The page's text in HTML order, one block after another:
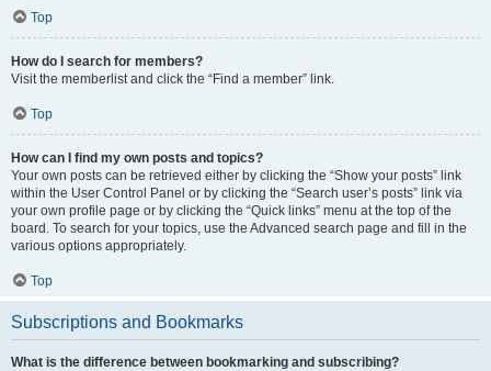
Top
How do I search for members?
Visit the memberlist and click the “Find a member” link.
Top
How can I find my own posts and topics?
Your own posts can be retrieved either by clicking the “Show your posts” link
within the User Control Panel or by clicking the “Search user’s posts” link via
your own profile page or by clicking the “Quick links” menu at the top of the
board. To search for your topics, use the Advanced search page and fill in the
various options appropriately.
Top
Subscriptions and Bookmarks
What is the difference between bookmarking and subscribing?